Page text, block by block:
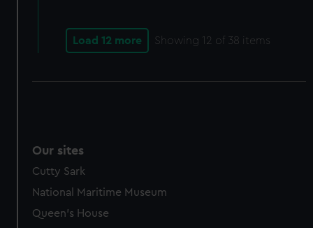
Load 12 more Showing 12 of 38 items
Our sites
Cutty Sark
National Maritime Museum
Queen's House